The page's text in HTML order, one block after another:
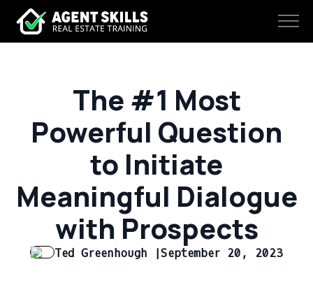
The #1 Most
Powerful Question
to Initiate
Meaningful Dialogue
with Prospects
Ted Greenhough |September 20, 2023